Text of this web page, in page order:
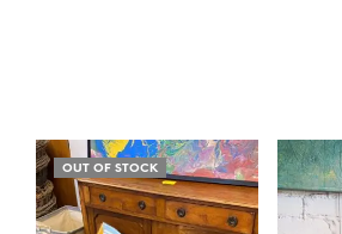
OUT OF STOCK